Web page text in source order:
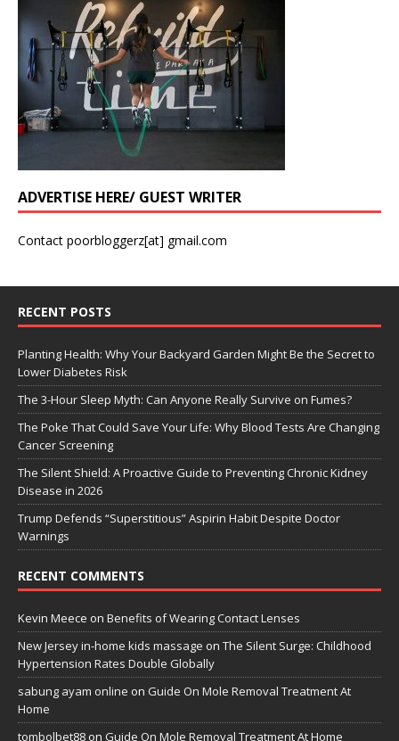
ADVERTISE HERE/ GUEST WRITER
Contact poorbloggerz[at] gmail.com
RECENT POSTS
Planting Health: Why Your Backyard Garden Might Be the Secret to
Lower Diabetes Risk
The 3-Hour Sleep Myth: Can Anyone Really Survive on Fumes?
The Poke That Could Save Your Life: Why Blood Tests Are Changing
Cancer Screening
The Silent Shield: A Proactive Guide to Preventing Chronic Kidney
Disease in 2026
Trump Defends “Superstitious” Aspirin Habit Despite Doctor
Warnings
RECENT COMMENTS
Kevin Meece on Benefits of Wearing Contact Lenses
New Jersey in-home kids massage on The Silent Surge: Childhood
Hypertension Rates Double Globally
sabung ayam online on Guide On Mole Removal Treatment At
Home
tombolbet88 on Guide On Mole Removal Treatment At Home